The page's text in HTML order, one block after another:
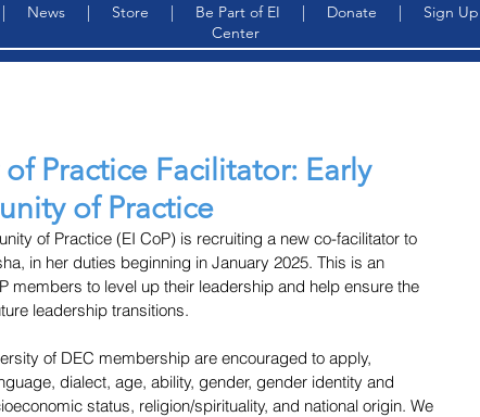
News | Store | Be Part of EI | Donate | Sign
Center
Practice Facilitator: Early
of Practice
of Practice (EI CoP) is recruiting a new co-facilitator to
in her duties beginning in January 2025. This is an
members to level up their leadership and help ensure the
leadership transitions.
of DEC membership are encouraged to apply,
dialect, age, ability, gender, gender identity and
status, religion/spirituality, and national origin. We